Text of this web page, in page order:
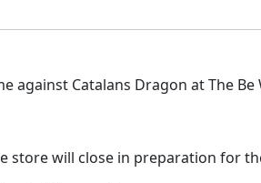
Catalans Dragon at The
will close in preparation for